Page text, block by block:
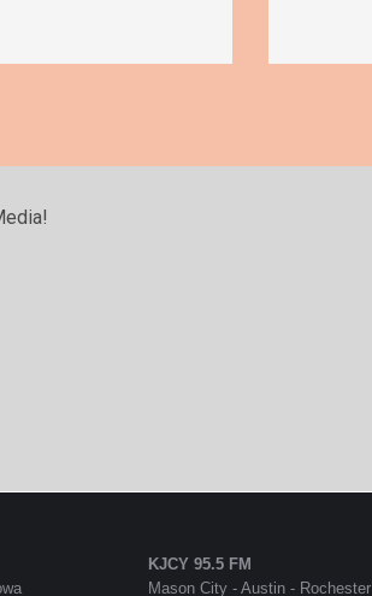
KJCY 95.5 FM
Mason City - Austin - Rochester